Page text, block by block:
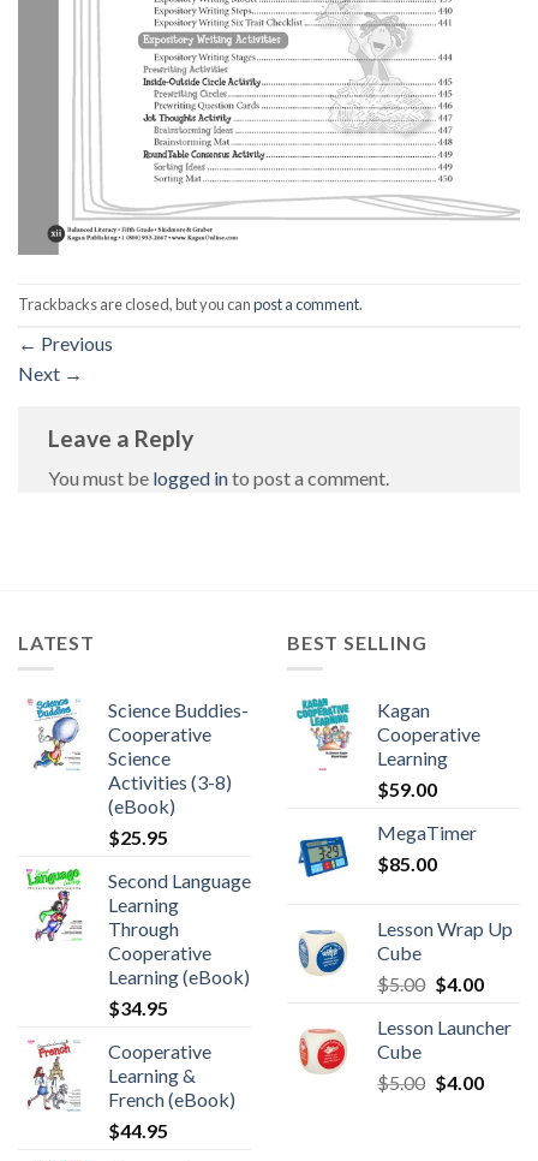
Trackbacks are closed, but you canpost a comment.
← Previous
Next →
Leave a Reply
You must be logged into post a comment.
LATEST
Science Buddies-
Cooperative
Science
Activities (3-8)
(eBook)
$25.95
Second Language
Learning
Through
Cooperative
Learning (eBook)
$34.95
Cooperative
Learning &
French (eBook)
$44.95
BEST SELLING
Kagan
Cooperative
Learning
$59.00
MegaTimer
$85.00
Lesson Wrap Up
Cube
$5.00 $4.00
Lesson Launcher
Cube
$5.00 $4.00